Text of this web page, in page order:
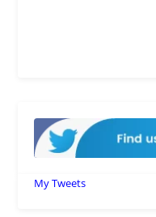
My Tweets